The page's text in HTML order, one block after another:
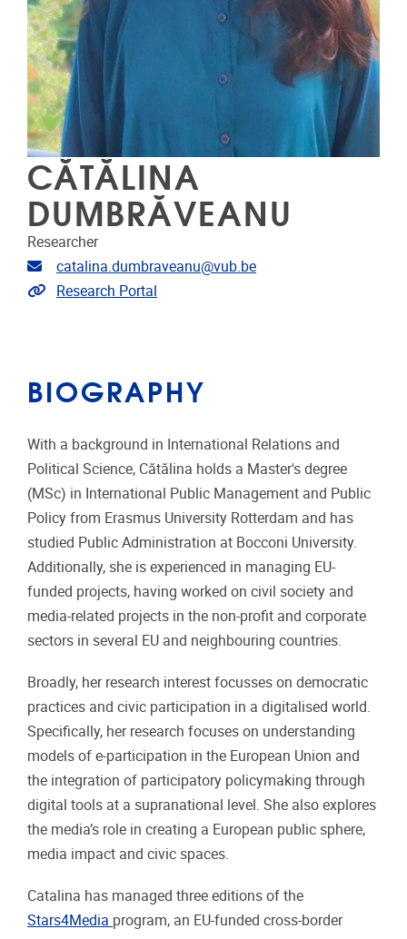
CĂTĂLINA
DUMBRĂVEANU
Researcher
Email address
catalina.dumbraveanu@vub.be
Link to CRIS
Research Portal
BIOGRAPHY
With a background in International Relations and
Political Science, Cătălina holds a Master's degree
(MSc) in International Public Management and Public
Policy from Erasmus University Rotterdam and has
studied Public Administration at Bocconi University.
Additionally, she is experienced in managing EU-
funded projects, having worked on civil society and
media-related projects in the non-profit and corporate
sectors in several EU and neighbouring countries.
Broadly, her research interest focusses on democratic
practices and civic participation in a digitalised world.
Specifically, her research focuses on understanding
models of e-participation in the European Union and
the integration of participatory policymaking through
digital tools at a supranational level. She also explores
the media’s role in creating a European public sphere,
media impact and civic spaces.
Catalina has managed three editions of the
Stars4Media program, an EU-funded cross-border